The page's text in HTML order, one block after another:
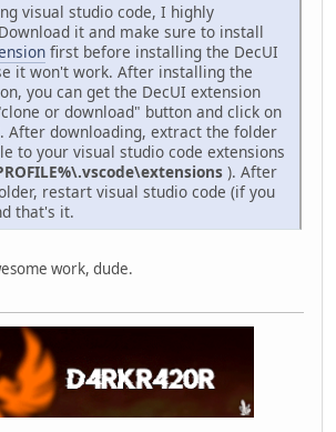
visual studio code, I highly
it and make sure to install
first before installing the DecUI
it won't work. After installing the
you can get the DecUI extension
or download" button and click on
After downloading, extract the folder
to your visual studio code extensions
). After
restart visual studio code (if you
that's it.
work, dude.